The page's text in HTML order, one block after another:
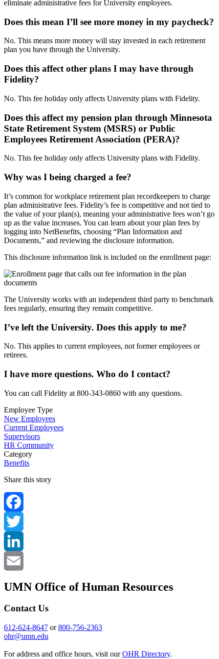
eliminate administrative fees for University employees.
Does this mean I’ll see more money in my paycheck?
No. This means more money will stay invested in each retirement
plan you have through the University.
Does this affect other plans I may have through
Fidelity?
No. This fee holiday only affects University plans with Fidelity.
Does this affect my pension plan through Minnesota
State Retirement System (MSRS) or Public
Employees Retirement Association (PERA)?
No. This fee holiday only affects University plans with Fidelity.
Why was I being charged a fee?
It’s common for workplace retirement plan recordkeepers to charge
plan administrative fees. Fidelity’s fee is competitive and not tied to
the value of your plan(s), meaning your administrative fees won’t go
up as the value increases. You can learn about your plan fees by
logging into NetBenefits, choosing “Plan Information and
Documents,” and reviewing the disclosure information.
This disclosure information link is included on the enrollment page:
The University works with an independent third party to benchmark
fees regularly, ensuring they remain competitive.
I’ve left the University. Does this apply to me?
No. This applies to current employees, not former employees or
retirees.
I have more questions. Who do I contact?
You can call Fidelity at 800-343-0860 with any questions.
Employee Type
New Employees
Current Employees
Supervisors
HR Community
Category
Benefits
Share this story
Facebook
Twitter
LinkedIn
UMN Office of Human Resources
Contact Us
612-624-8647 or800-756-2363
ohr@umn.edu
For address and office hours, visit ourOHR Directory.